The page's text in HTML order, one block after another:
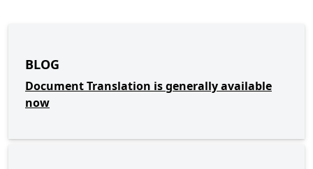
BLOG
Document Translation is generally available
now